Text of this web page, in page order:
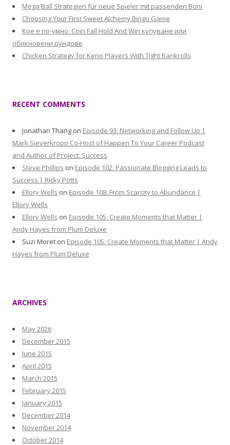
Mega Ball Strategien für neue Spieler mit passenden Boni
Choosing Your First Sweet Alchemy Bingo Game
Кое е по-умно: Coin Fall Hold And Win купуване или
обикновени рундове
Chicken Strategy for Keno Players With Tight Bankrolls
RECENT COMMENTS
Jonathan Thang on Episode 93: Networking and Follow Up |
Mark Sieverkropp Co-Host of Happen To Your Career Podcast
and Author of Project: Success
Steve Phillips on Episode 102: Passionate Blogging Leads to
Success | Ricky Potts
Ellory Wells on Episode 108: From Scarcity to Abundance |
Ellory Wells
Ellory Wells on Episode 105: Create Moments that Matter |
Andy Hayes from Plum Deluxe
Suzi Moret on Episode 105: Create Moments that Matter | Andy
Hayes from Plum Deluxe
ARCHIVES
May 2026
December 2015
June 2015
April 2015
March 2015
February 2015
January 2015
December 2014
November 2014
October 2014